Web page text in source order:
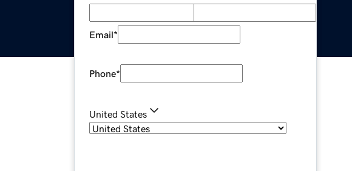
Email*
Phone*
United States